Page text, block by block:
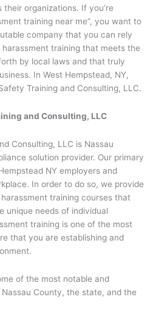
organizations. If you’re
training near me”, you want to
company that you can rely
training that meets the
by local laws and that truly
In West Hempstead, NY,
Training and Consulting, LLC.
and Consulting, LLC
Consulting, LLC is Nassau
solution provider. Our primary
NY employers and
In order to do so, we provide
training courses that
unique needs of individual
training is one of the most
that you are establishing and
of the most notable and
County, the state, and the